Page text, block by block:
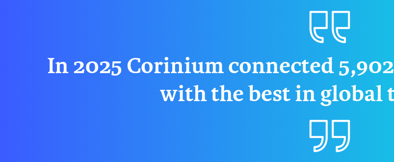
In 2025 Corinium connected
with the best in global